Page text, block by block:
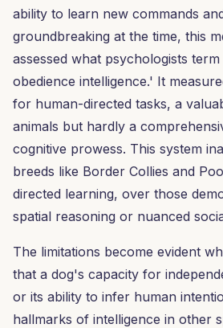
ability to learn new commands
groundbreaking at the time, this
assessed what psychologists
obedience intelligence.' It
for human-directed tasks, a
animals but hardly a
cognitive prowess. This system
breeds like Border Collies and
directed learning, over those
spatial reasoning or nuanced
The limitations become evident
that a dog's capacity for
or its ability to infer human
hallmarks of intelligence in other